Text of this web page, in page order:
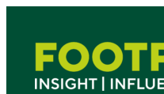
content